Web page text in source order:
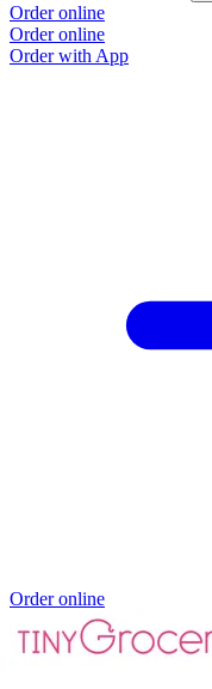
Order online
Order online
Order with App
Order online